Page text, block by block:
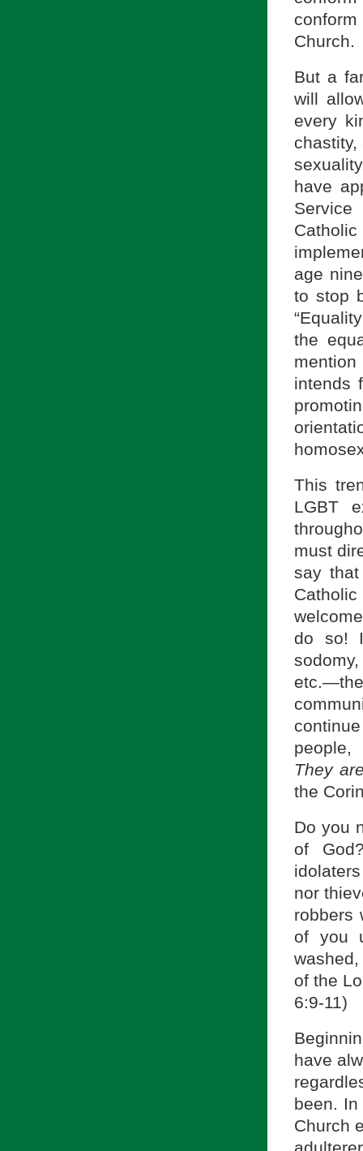
Church.
But a
will
every
have
age
to stop
the
intends
This
LGBT
must
say
Catholic
do so!
people,
They
the
Do you
of
nor
robbers
of you
of the
6:9-11)
have
been.
Church